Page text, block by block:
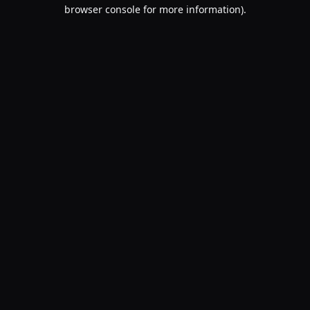
browser console for more information).